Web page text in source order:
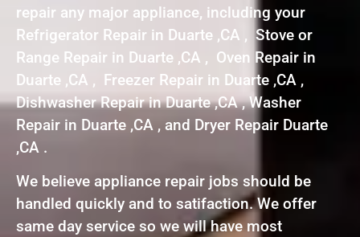
repair any major appliance, including your
Refrigerator Repair in Duarte ,CA , Stove or
Range Repair in Duarte ,CA , Oven Repair in
Duarte ,CA , Freezer Repair in Duarte ,CA ,
Dishwasher Repair in Duarte ,CA , Washer
Repair in Duarte ,CA , and Dryer Repair Duarte
,CA .
We believe appliance repair jobs should be
handled quickly and to satifaction. We offer
same day service so we will have most